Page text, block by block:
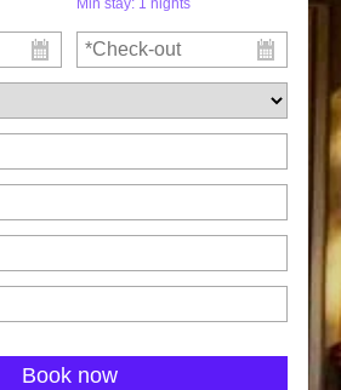
Min stay: 1 nights
Book now